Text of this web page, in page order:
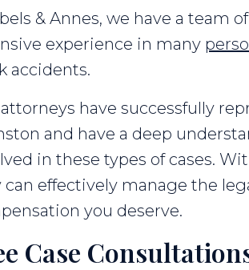
& Annes, we have a team
experience in many
accidents.
have successfully
and have a deep
in these types of cases.
can effectively manage the
you deserve.
Case